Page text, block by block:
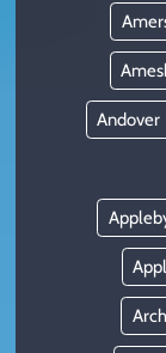
Andover